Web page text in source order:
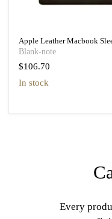
Apple Leather Macbook
Inch, High Quality Leather
Blank-note
$106.70
in stock
Every